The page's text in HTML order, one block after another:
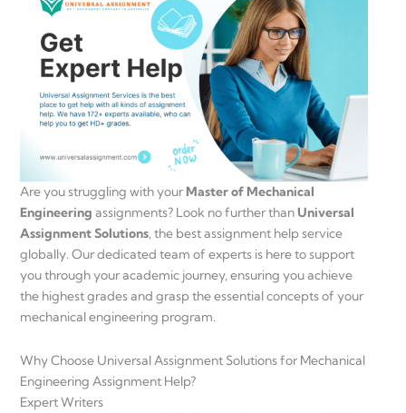
Are you struggling with yourMaster of Mechanical
Engineering assignments? Look no further than Universal
Assignment Solutions, the best assignment help service
globally. Our dedicated team of experts is here to support
you through your academic journey, ensuring you achieve
the highest grades and grasp the essential concepts of your
mechanical engineering program.
Why Choose Universal Assignment Solutions for Mechanical
Engineering Assignment Help?
Expert Writers